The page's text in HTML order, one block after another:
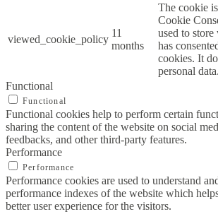
viewed_cookie_policy
11
months
The cookie
Cookie
used to
has
cookies. It
personal data.
Functional
Functional
Functional cookies help to perform certain
sharing the content of the website on social
feedbacks, and other third-party features.
Performance
Performance
Performance cookies are used to understand
performance indexes of the website which
better user experience for the visitors.